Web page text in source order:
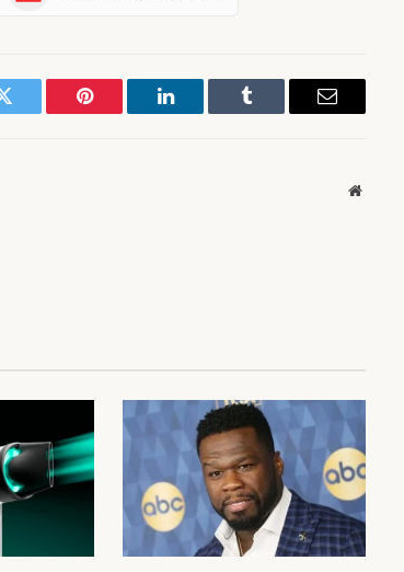
Twitter Pinterest LinkedIn Tumblr Email
Website